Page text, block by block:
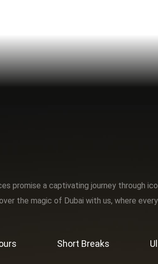
promise a captivating journey through
the magic of Dubai with us, where
Short Breaks